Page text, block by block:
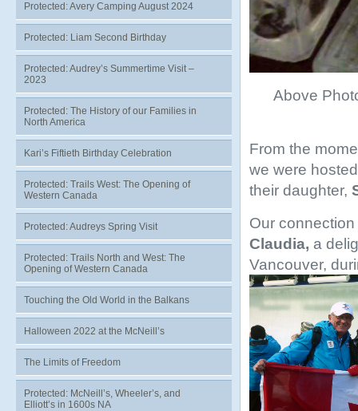
Above
From the
we were
their daughter,
Our
Claudia, a
Vancouver,
Protected: Avery Camping August 2024
Protected: Liam Second Birthday
Protected: Audrey’s Summertime Visit –
2023
Protected: The History of our Families in
North America
Kari’s Fiftieth Birthday Celebration
Protected: Trails West: The Opening of
Western Canada
Protected: Audreys Spring Visit
Protected: Trails North and West: The
Opening of Western Canada
Touching the Old World in the Balkans
Halloween 2022 at the McNeill’s
The Limits of Freedom
Protected: McNeill’s, Wheeler’s, and
Elliott’s in 1600s NA